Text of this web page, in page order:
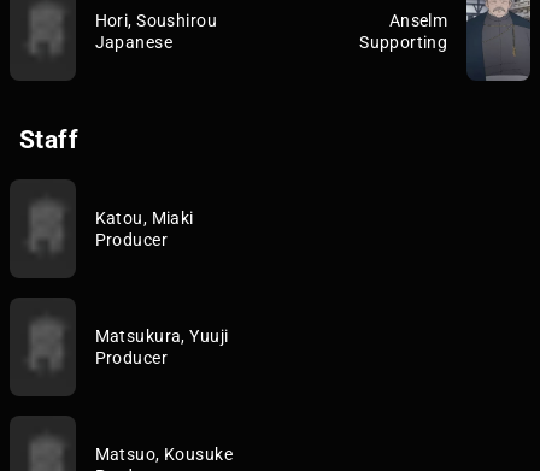
Hori, Soushirou
Japanese
Anselm
Supporting
Staff
Katou, Miaki
Producer
Matsukura, Yuuji
Producer
Matsuo, Kousuke